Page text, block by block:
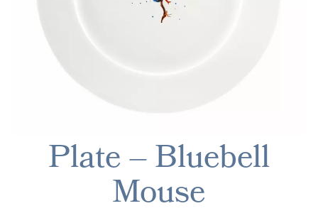
Plate – Bluebell
Mouse